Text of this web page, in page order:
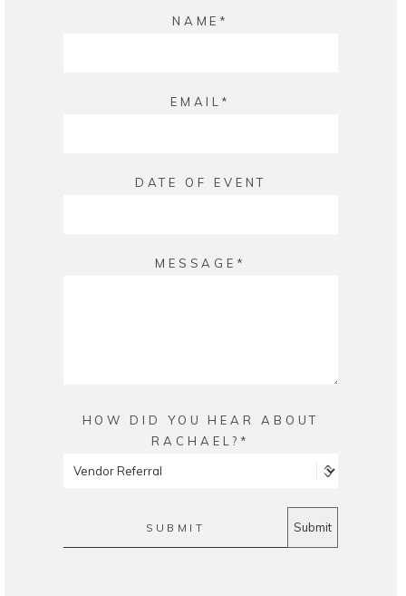
NAME
EMAIL
DATE OF EVENT
MESSAGE
HOW DID YOU HEAR ABOUT
RACHAEL?
SUBMIT